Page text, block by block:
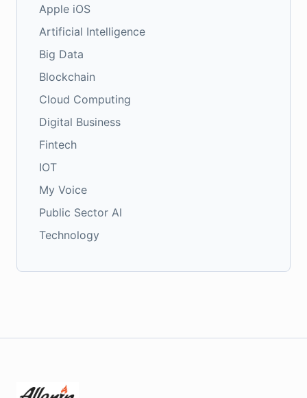
Apple iOS
Artificial Intelligence
Big Data
Blockchain
Cloud Computing
Digital Business
Fintech
IOT
My Voice
Public Sector AI
Technology